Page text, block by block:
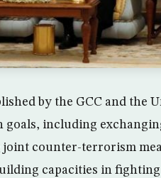
by the GCC and the
goals, including
counter-terrorism
capacities in